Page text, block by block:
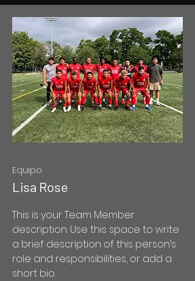
Equipo
Lisa Rose
This is your Team Member
description. Use this space to write
a brief description of this person’s
role and responsibilities, or add a
short bio.